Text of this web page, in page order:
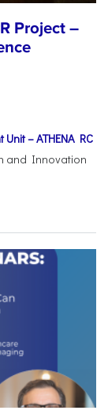
Project –
– ATHENA RC
and Innovation